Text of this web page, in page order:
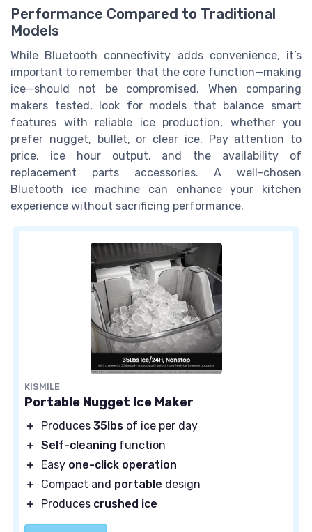
Performance Compared to Traditional
Models
While Bluetooth connectivity adds convenience, it’s
important to remember that the core function—making
ice—should not be compromised. When comparing
makers tested, look for models that balance smart
features with reliable ice production, whether you
prefer nugget, bullet, or clear ice. Pay attention to
price, ice hour output, and the availability of
replacement parts accessories. A well-chosen
Bluetooth ice machine can enhance your kitchen
experience without sacrificing performance.
KISMILE
Portable Nugget Ice Maker
＋ Produces 35lbs of ice per day
＋ Self-cleaning function
＋
Easy one-click operation
＋
Compact and portable design
＋
Produces crushed ice